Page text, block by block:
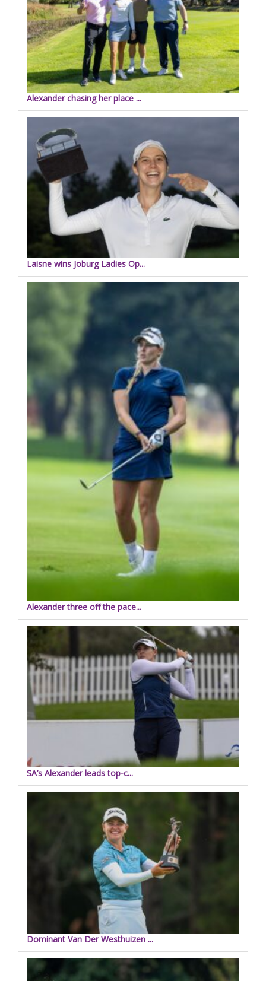
Alexander chasing her place ...
Laisne wins Joburg Ladies Op...
Alexander three off the pace...
SA’s Alexander leads top-c...
Dominant Van Der Westhuizen ...